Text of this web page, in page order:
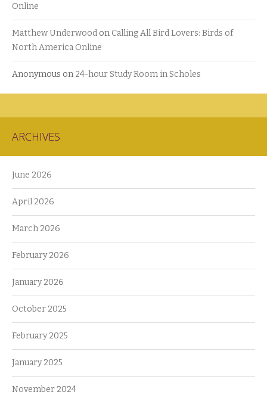
Online
Matthew Underwood on Calling All Bird Lovers: Birds of
North America Online
Anonymous on 24-hour Study Room in Scholes
ARCHIVES
June 2026
April 2026
March 2026
February 2026
January 2026
October 2025
February 2025
January 2025
November 2024